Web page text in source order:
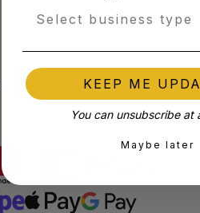
KEEP ME
You can unsubscribe at
Maybe later